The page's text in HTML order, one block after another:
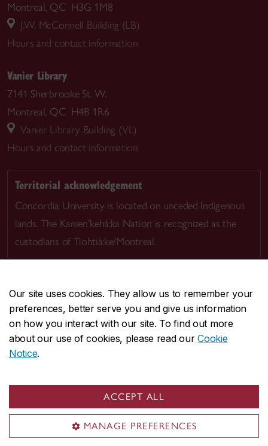
Our site uses cookies. They allow us to remember your
preferences, better serve you and give us information
on how you interact with our site. To find out more
about our use of cookies, please read ourCookie
Notice.
ACCEPT ALL
MANAGE PREFERENCES
Montreal, QC H3G 1M8
J.W. McConnell Building (LB)
Hours and contact information
Vanier Library
7141 Sherbrooke St. W.
Montreal, QC H4B 1R6
Vanier Library Building (VL)
Hours and contact information
Territorial acknowledgement
Concordia University is located on unceded Indigenous
lands. The Kanien’kehá:ka Nation is recognized as the
custodians of Tiohtià:ke/Montreal.
CENTRAL514-848-2424
EMERGENCY514-848-3717
Safety & prevention
© Concordia University. Montreal, QC, Canada